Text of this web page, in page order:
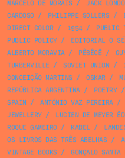
MARCELO DE MORAIS / JACK
CARDOSO/ PHILIPPE SOLLERS /
DIRECT COLOR/ 1954/ PUBLIC
PUBLIC POLICY/ EDITORIAL O
ALBERTO MORAVIA/ PÊBÊCÊ /
TURBERVILLE / SOVIET UNION /
CONCEIÇÃO MARTINS / OSKAR/
REPÚBLICA ARGENTINA/ POETRY/
SPAIN / ANTÓNIO VAZ PEREIRA/
JEWELLERY/ LUCIEN DE MEYER
ROQUE GAMEIRO/ KABEL/
OS LIVROS DAS TRÊS ABELHAS /
VINTAGE BOOKS / GONÇALO